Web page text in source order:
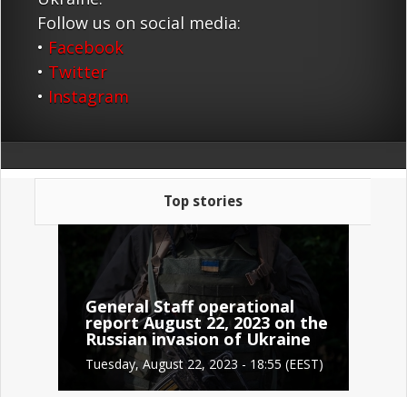
Follow us on social media:
• Facebook
• Twitter
• Instagram
Top stories
General Staff operational
report August 22, 2023 on the
Russian invasion of Ukraine
Tuesday, August 22, 2023 - 18:55 (EEST)